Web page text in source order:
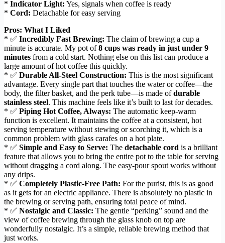
* Indicator Light: Yes, signals when coffee is ready
* Cord: Detachable for easy serving
Pros: What I Liked
* ✅ Incredibly Fast Brewing: The claim of brewing a cup a
minute is accurate. My pot of8 cups was ready in just under 9
minutes from a cold start. Nothing else on this list can produce a
large amount of hot coffee this quickly.
* ✅ Durable All-Steel Construction: This is the most significant
advantage. Every single part that touches the water or coffee—the
body, the filter basket, and the perk tube—is made ofdurable
stainless steel. This machine feels like it’s built to last for decades.
* ✅ Piping Hot Coffee, Always: The automatic keep-warm
function is excellent. It maintains the coffee at a consistent, hot
serving temperature without stewing or scorching it, which is a
common problem with glass carafes on a hot plate.
* ✅ Simple and Easy to Serve: The detachable cord is a brilliant
feature that allows you to bring the entire pot to the table for serving
without dragging a cord along. The easy-pour spout works without
any drips.
* ✅ Completely Plastic-Free Path: For the purist, this is as good
as it gets for an electric appliance. There is absolutely no plastic in
the brewing or serving path, ensuring total peace of mind.
* ✅ Nostalgic and Classic: The gentle “perking” sound and the
view of coffee brewing through the glass knob on top are
wonderfully nostalgic. It’s a simple, reliable brewing method that
just works.